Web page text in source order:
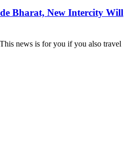
Bharat, New Intercity Will
news is for you if you also travel